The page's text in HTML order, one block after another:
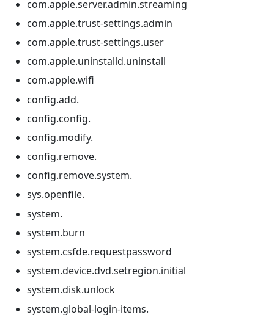
com.apple.server.admin.streaming
com.apple.trust-settings.admin
com.apple.trust-settings.user
com.apple.uninstalld.uninstall
com.apple.wifi
config.add.
config.config.
config.modify.
config.remove.
config.remove.system.
sys.openfile.
system.
system.burn
system.csfde.requestpassword
system.device.dvd.setregion.initial
system.disk.unlock
system.global-login-items.